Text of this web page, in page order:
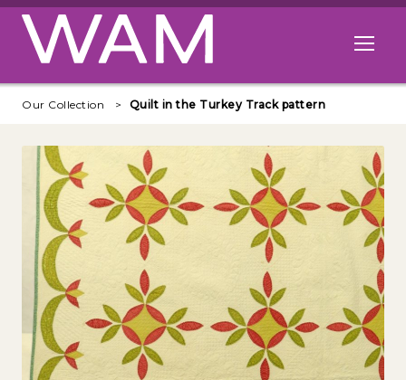
Skip to main content
Open
Our Collection Quilt in the Turkey Track pattern